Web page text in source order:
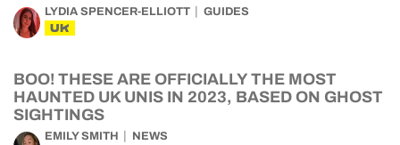
LYDIA SPENCER-ELLIOTT GUIDES
UK
BOO! THESE ARE OFFICIALLY THE MOST
HAUNTED UK UNIS IN 2023, BASED ON GHOST
SIGHTINGS
EMILY SMITH NEWS